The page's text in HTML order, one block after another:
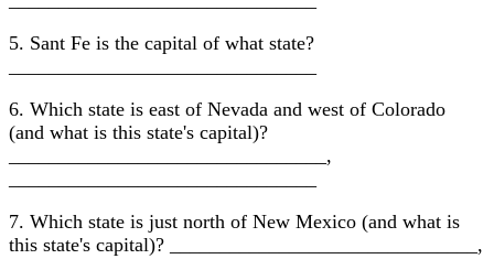
5. Sant Fe is the capital of what state?
6. Which state is east of Nevada and west of Colorado
(and what is this state's capital)?
________________________________,
7. Which state is just north of New Mexico (and what is
this state's capital)? _______________________________,